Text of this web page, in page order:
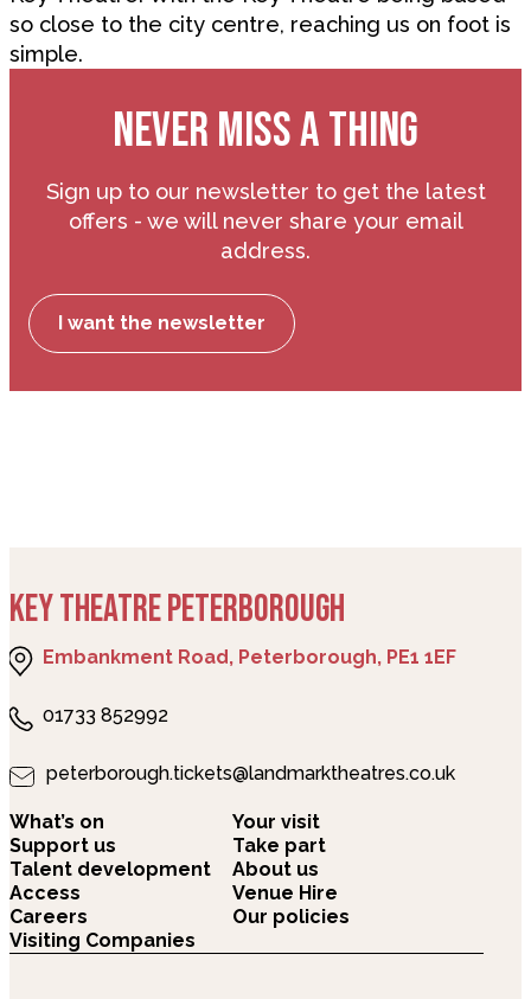
so close to the city centre, reaching us on foot is
simple.
NEVER MISS A THING
Sign up to our newsletter to get the latest
offers - we will never share your email
address.
I want the newsletter
KEY THEATRE PETERBOROUGH
Embankment Road, Peterborough, PE1 1EF
01733 852992
peterborough.tickets@landmarktheatres.co.uk
What’s on
Your visit
Support us
Take part
Talent development
About us
Access
Venue Hire
Careers
Our policies
Visiting Companies